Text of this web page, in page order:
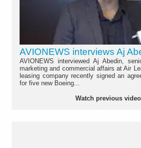
AVIONEWS interviews Aj
AVIONEWS interviewed Aj Abedin,
marketing and commercial affairs at Air
leasing company recently signed an
for five new Boeing...
Watch previous